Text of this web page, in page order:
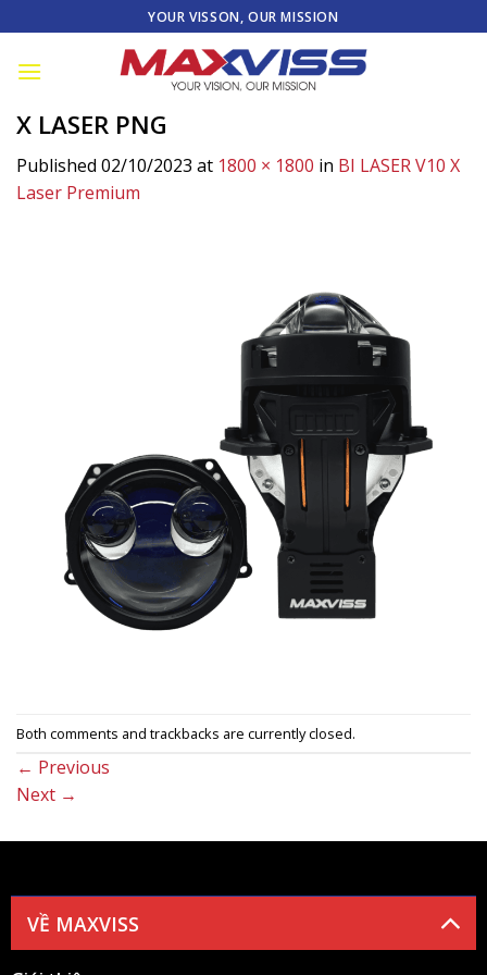
to
content
YOUR VISSON, OUR MISSION
X LASER PNG
Published 02/10/2023 at 1800 × 1800 in BI LASER V10 X
Laser Premium
Both comments and trackbacks are currently closed.
← Previous
Next →
VỀ MAXVISS